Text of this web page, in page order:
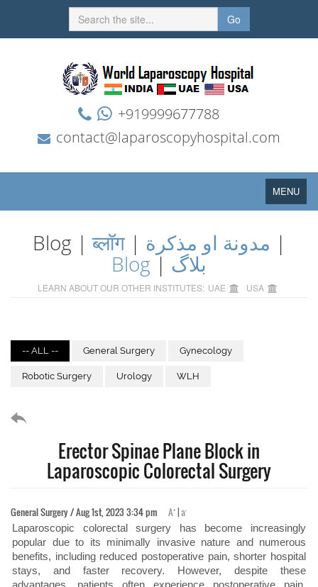
Go
+919999677788
contact@laparoscopyhospital.com
Toggle
navigation
MENU
Blog |ब्लॉग| مدونة او مذكرة |
Blog| بلاگ
LEARN ABOUT OUR OTHER INSTITUTES: UAE USA
-- ALL -- General Surgery Gynecology
Robotic Surgery Urology WLH
Erector Spinae Plane Block in
Laparoscopic Colorectal Surgery
General Surgery / Aug 1st, 2023 3:34 pm A+ |a-
Laparoscopic colorectal surgery has become increasingly
popular due to its minimally invasive nature and numerous
benefits, including reduced postoperative pain, shorter hospital
stays, and faster recovery. However, despite these